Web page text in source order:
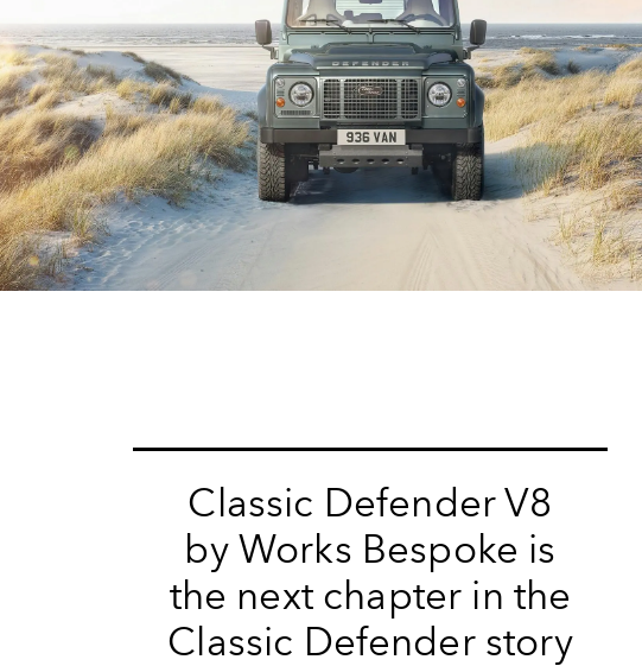
Classic Defender V8
by Works Bespoke is
the next chapter in the
Classic Defender story